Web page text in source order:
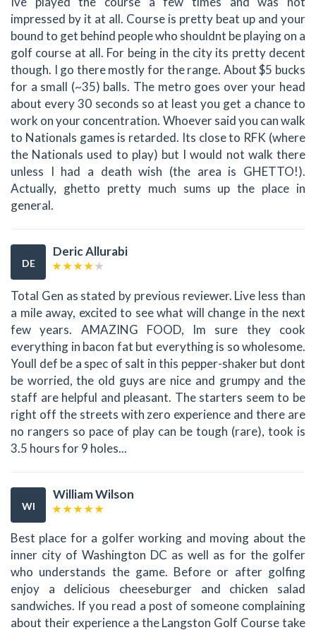
impressed by it at all. Course is pretty beat up and your
bound to get behind people who shouldnt be playing on a
golf course at all. For being in the city its pretty decent
though. I go there mostly for the range. About $5 bucks
for a small (~35) balls. The metro goes over your head
about every 30 seconds so at least you get a chance to
work on your concentration. Whoever said you can walk
to Nationals games is retarded. Its close to RFK (where
the Nationals used to play) but I would not walk there
unless I had a death wish (the area is GHETTO!).
Actually, ghetto pretty much sums up the place in
general.
DE
Deric Allurabi
Total Gen as stated by previous reviewer. Live less than
a mile away, excited to see what will change in the next
few years. AMAZING FOOD, Im sure they cook
everything in bacon fat but everything is so wholesome.
Youll def be a spec of salt in this pepper-shaker but dont
be worried, the old guys are nice and grumpy and the
staff are helpful and pleasant. The starters seem to be
right off the streets with zero experience and there are
no rangers so pace of play can be tough (rare), took is
3.5 hours for 9 holes...
WI
William Wilson
Best place for a golfer working and moving about the
inner city of Washington DC as well as for the golfer
who understands the game. Before or after golfing
enjoy a delicious cheeseburger and chicken salad
sandwiches. If you read a post of someone complaining
about their experience a the Langston Golf Course take